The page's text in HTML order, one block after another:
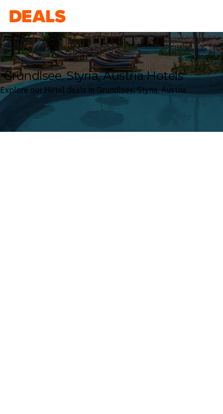
Deals
Grundlsee, Styria, Austria Hotels
Explore our Hotel deals in Grundlsee, Styria, Austria